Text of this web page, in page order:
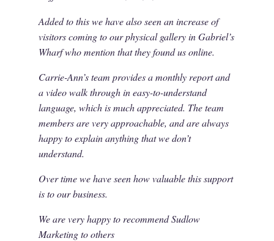
Added to this we have also seen an increase of
visitors coming to our physical gallery in Gabriel’s
Wharf who mention that they found us online.
Carrie-Ann’s team provides a monthly report and
a video walk through in easy-to-understand
language, which is much appreciated. The team
members are very approachable, and are always
happy to explain anything that we don’t
understand.
Over time we have seen how valuable this support
is to our business.
We are very happy to recommend Sudlow
Marketing to others